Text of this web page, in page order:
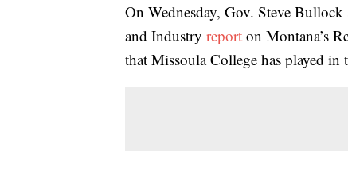
On Wednesday, Gov. Steve
and Industry report on Montana’s
that Missoula College has played in